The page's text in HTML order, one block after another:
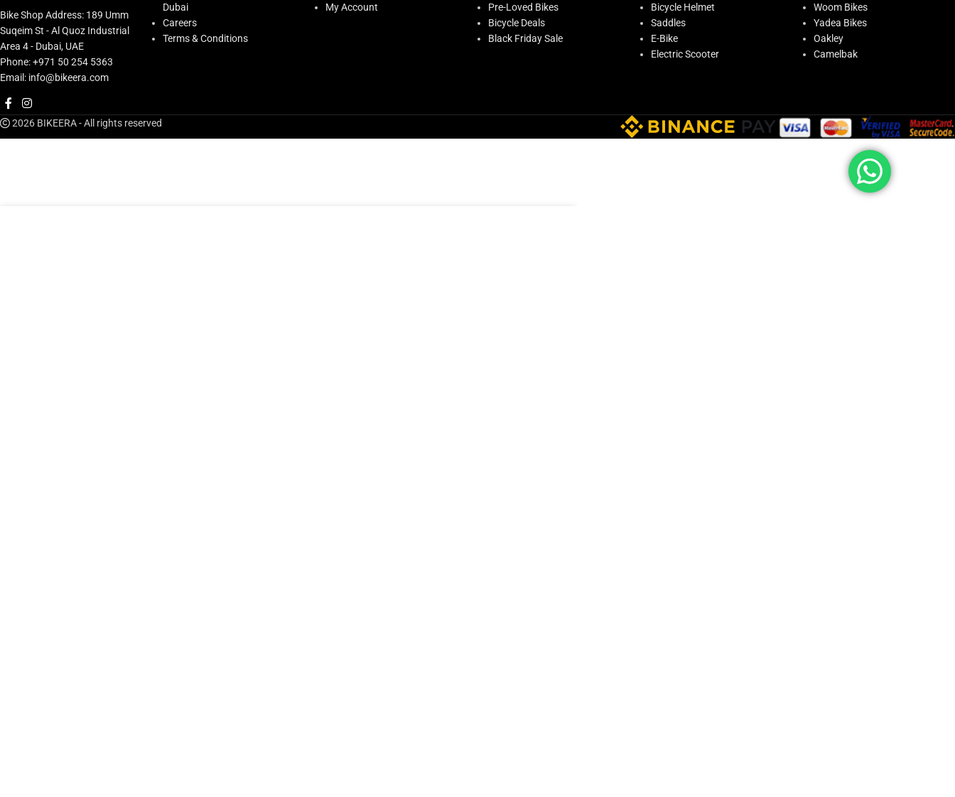
Bike Shop Address: 189 Umm
Suqeim St - Al Quoz Industrial
Area 4 - Dubai, UAE
Phone: +971 50 254 5363
Email: info@bikeera.com
Dubai
Careers
Terms & Conditions
My Account
Pre-Loved Bikes
Bicycle Deals
Black Friday Sale
Bicycle Helmet
Saddles
E-Bike
Electric Scooter
Woom Bikes
Yadea Bikes
Oakley
Camelbak
2026 BIKEERA - All rights reserved